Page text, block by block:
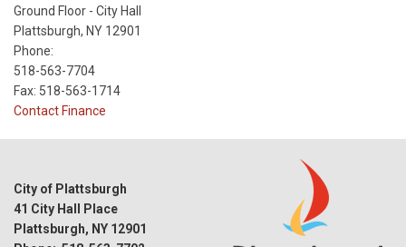
Ground Floor - City Hall
Plattsburgh, NY 12901
Phone:
518-563-7704
Fax: 518-563-1714
Contact Finance
City of Plattsburgh
41 City Hall Place
Plattsburgh, NY 12901